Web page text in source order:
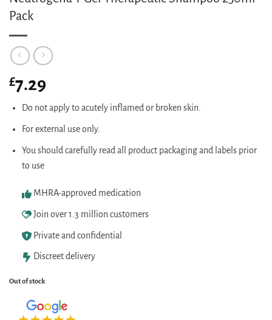
Pack
£7.29
Do not apply to acutely inflamed or broken skin.
For external use only.
You should carefully read all product packaging and labels prior
to use
MHRA-approved medication
Join over 1.3 million customers
Private and confidential
Discreet delivery
Out of stock